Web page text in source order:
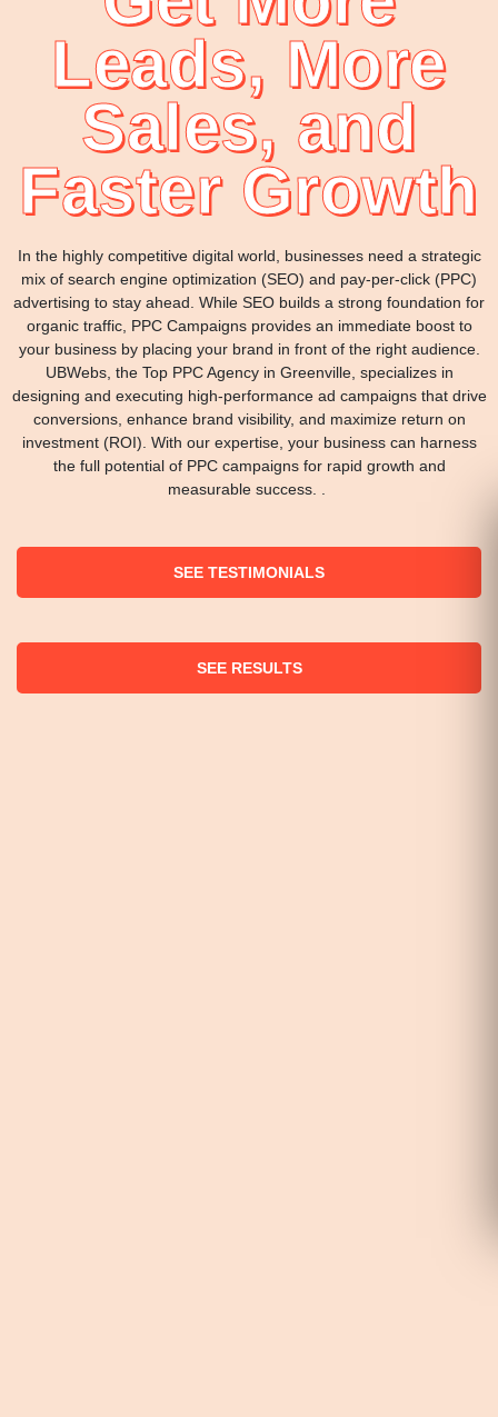
Leads, More
Sales, and
Faster Growth
In the highly competitive digital world, businesses need a strategic
mix of search engine optimization (SEO) and pay-per-click (PPC)
advertising to stay ahead. While SEO builds a strong foundation for
organic traffic, PPC Campaigns provides an immediate boost to
your business by placing your brand in front of the right audience.
UBWebs, the Top PPC Agency in Greenville, specializes in
designing and executing high-performance ad campaigns that drive
conversions, enhance brand visibility, and maximize return on
investment (ROI). With our expertise, your business can harness
the full potential of PPC campaigns for rapid growth and
measurable success. .
SEE TESTIMONIALS
SEE RESULTS